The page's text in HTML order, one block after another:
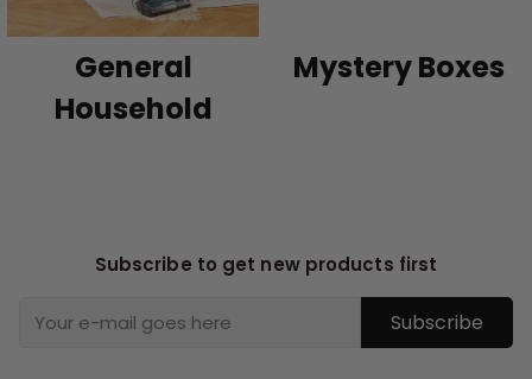
General
Household
Mystery Boxes
Subscribe to get new products first
Subscribe